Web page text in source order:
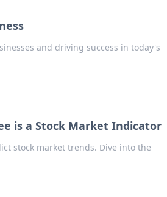
and driving success in today's
is a Stock Market Indicator
stock market trends. Dive into the